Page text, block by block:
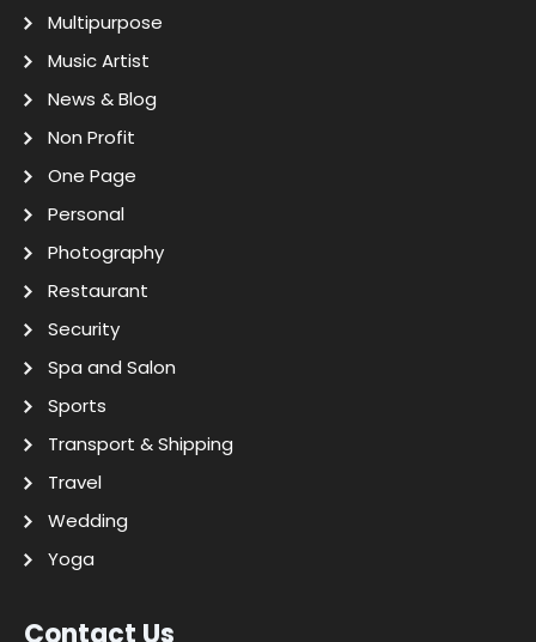
Multipurpose
Music Artist
News & Blog
Non Profit
One Page
Personal
Photography
Restaurant
Security
Spa and Salon
Sports
Transport & Shipping
Travel
Wedding
Yoga
Contact Us